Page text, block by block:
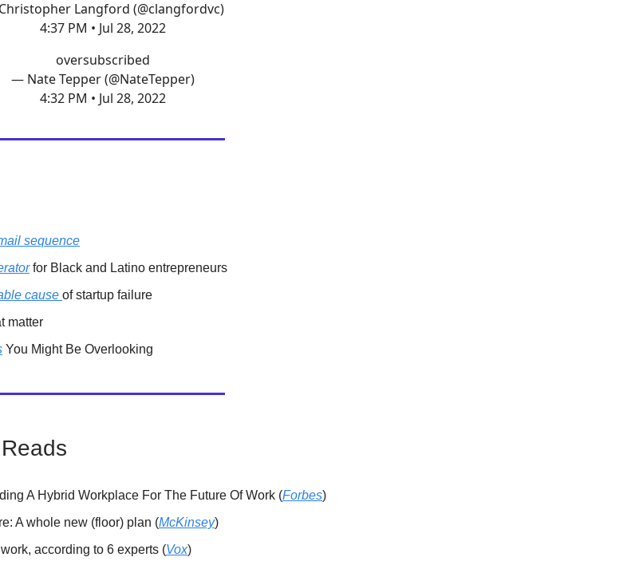
Langford (@clangfordvc)
4:37 PM • Jul 28, 2022
oversubscribed
— Nate Tepper (@NateTepper)
4:32 PM • Jul 28, 2022
sequence
for Black and Latino entrepreneurs
cause of startup failure
matter
You Might Be Overlooking
A Hybrid Workplace For The Future Of Work (Forbes)
A whole new (floor) plan (McKinsey)
according to 6 experts (Vox)